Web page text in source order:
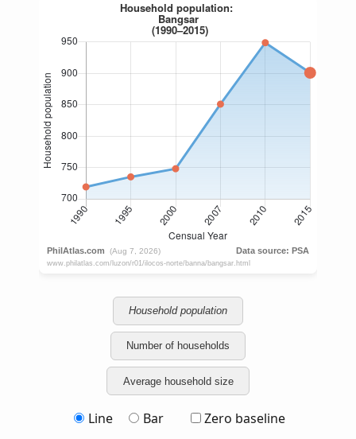
Household population
Number of households
Average household size
Line Bar Zero baseline